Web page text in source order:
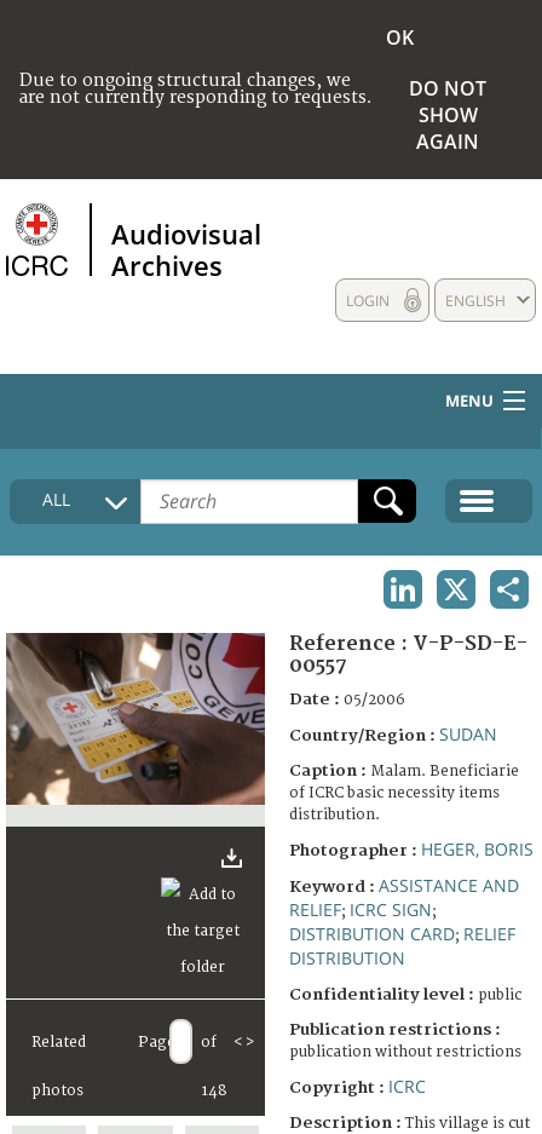
Due to ongoing structural changes, we
are not currently responding to requests.
OK
DO NOT
SHOW
AGAIN
Audiovisual
Archives
ENGLISH
LOGIN
MENU
HOME
COLLECTIONS DESCRIPTION
FAQ
ALL
Related
photos
Page of
148
< >
Reference : V-P-SD-E-
00557
Date : 05/2006
Country/Region : SUDAN
Caption : Malam. Beneficiarie
of ICRC basic necessity items
distribution.
Photographer : HEGER, BORIS
Keyword : ASSISTANCE AND
RELIEF; ICRC SIGN;
DISTRIBUTION CARD; RELIEF
DISTRIBUTION
Confidentiality level : public
Publication restrictions :
publication without restrictions
Copyright : ICRC
Description :This village is cut